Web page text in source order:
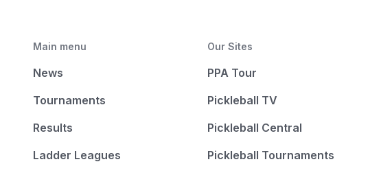
Main menu
News
Tournaments
Results
Ladder Leagues
Our Sites
PPA Tour
Pickleball TV
Pickleball Central
Pickleball Tournaments